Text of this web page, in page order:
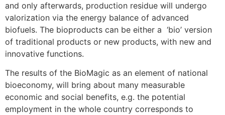
and only afterwards, production residue will undergo
valorization via the energy balance of advanced
biofuels. The bioproducts can be either a ‘bio’ version
of traditional products or new products, with new and
innovative functions.
The results of the BioMagic as an element of national
bioeconomy, will bring about many measurable
economic and social benefits, e.g. the potential
employment in the whole country corresponds to